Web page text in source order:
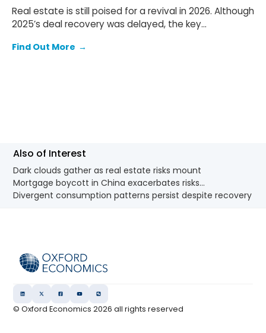
Real estate is still poised for a revival in 2026. Although
2025’s deal recovery was delayed, the key
momentum.
Find Out More →
Also of Interest
Dark clouds gather as real estate risks mount
Mortgage boycott in China exacerbates risks...
Divergent consumption patterns persist despite recovery
© Oxford Economics2026 all rights reserved